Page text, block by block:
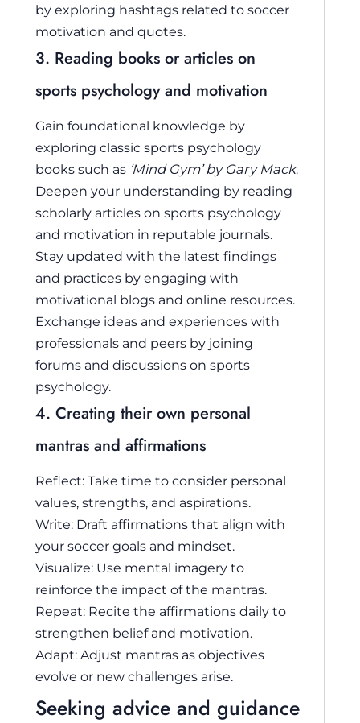
by exploring hashtags related to soccer
motivation and quotes.
3. Reading books or articles on
sports psychology and motivation
Gain foundational knowledge by
exploring classic sports psychology
books such as ‘Mind Gym’ by Gary Mack.
Deepen your understanding by reading
scholarly articles on sports psychology
and motivation in reputable journals.
Stay updated with the latest findings
and practices by engaging with
motivational blogs and online resources.
Exchange ideas and experiences with
professionals and peers by joining
forums and discussions on sports
psychology.
4. Creating their own personal
mantras and affirmations
Reflect: Take time to consider personal
values, strengths, and aspirations.
Write: Draft affirmations that align with
your soccer goals and mindset.
Visualize: Use mental imagery to
reinforce the impact of the mantras.
Repeat: Recite the affirmations daily to
strengthen belief and motivation.
Adapt: Adjust mantras as objectives
evolve or new challenges arise.
Seeking advice and guidance